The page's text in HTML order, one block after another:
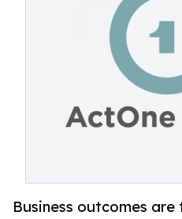
Business outcomes